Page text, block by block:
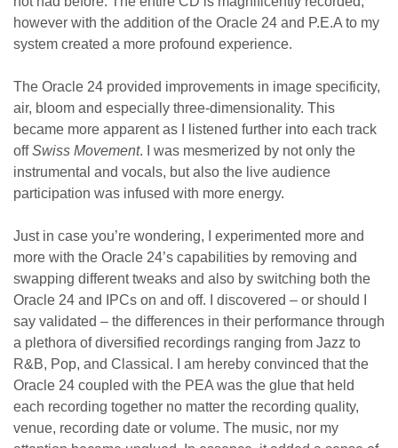
however with the addition of the Oracle 24 and P.E.A to my
system created a more profound experience.
The Oracle 24 provided improvements in image specificity,
air, bloom and especially three-dimensionality. This
became more apparent as I listened further into each track
offSwiss Movement. I was mesmerized by not only the
instrumental and vocals, but also the live audience
participation was infused with more energy.
Just in case you’re wondering, I experimented more and
more with the Oracle 24’s capabilities by removing and
swapping different tweaks and also by switching both the
Oracle 24 and IPCs on and off. I discovered – or should I
say validated – the differences in their performance through
a plethora of diversified recordings ranging from Jazz to
R&B, Pop, and Classical. I am hereby convinced that the
Oracle 24 coupled with the PEA was the glue that held
each recording together no matter the recording quality,
venue, recording date or volume. The music, nor my